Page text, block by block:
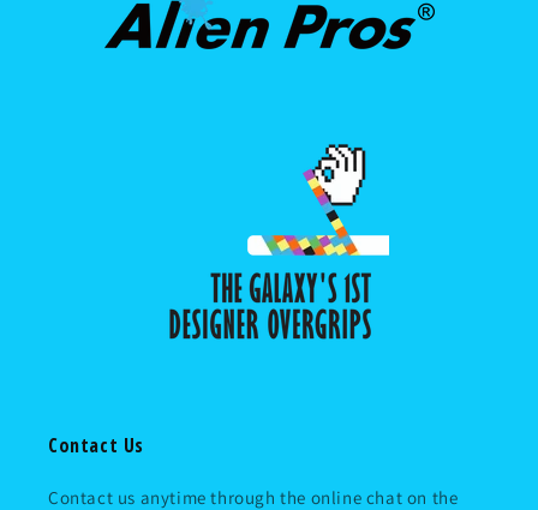
Contact Us
Contact us anytime through the online chat on the